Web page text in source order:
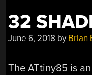
32
June 6, 2018 by Brian
The ATtiny85 is